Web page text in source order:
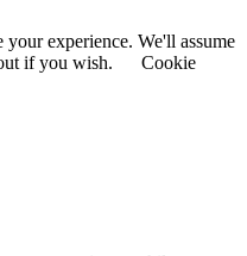
experience. We'll assume
if you wish.
Cookie